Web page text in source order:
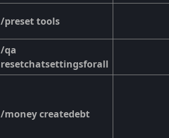
/preset tools
/qa
resetchatsettingsforall
/money createdebt